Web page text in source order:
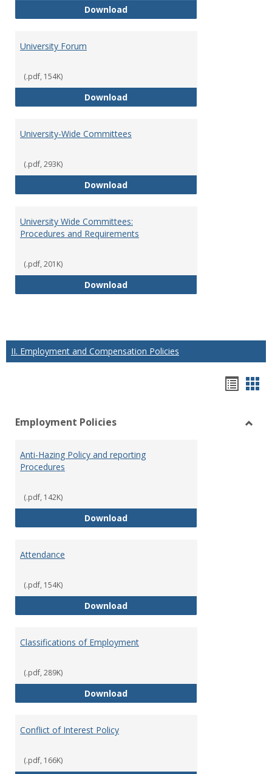
DownloadStanding Committees of Faculty
University Forum
(.pdf, 154K)
DownloadUniversity Forum
University-Wide Committees
(.pdf, 293K)
DownloadUniversity-Wide Committees
University Wide Committees:
Procedures and Requirements
(.pdf, 201K)
DownloadUniversity Wide Committees:
II. Employment and Compensation Policies
view
Employment Policies
Anti-Hazing Policy and reporting
Procedures
(.pdf, 142K)
DownloadAnti-Hazing Policy and reporting
Attendance
(.pdf, 154K)
DownloadAttendance
Classifications of Employment
(.pdf, 289K)
DownloadClassifications of Employment
Conflict of Interest Policy
(.pdf, 166K)